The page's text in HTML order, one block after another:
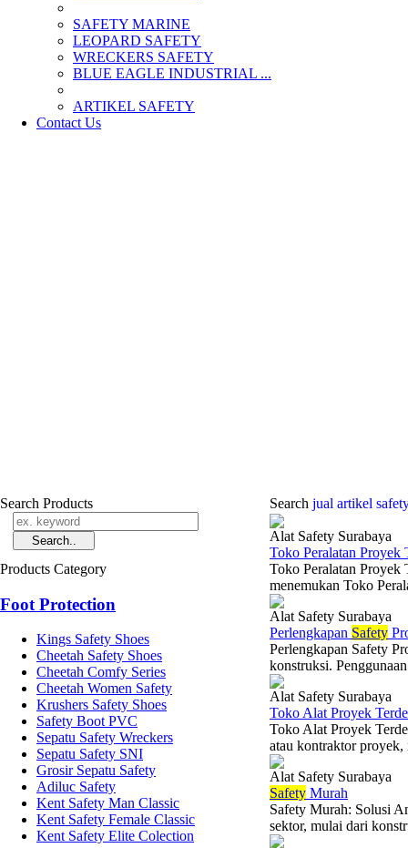
SAFETY MARINE
LEOPARD SAFETY
WRECKERS SAFETY
BLUE EAGLE INDUSTRIAL ...
­ARTIKEL SAFETY
Contact Us
Search Products
Products Category
Foot Protection
Kings Safety Shoes
Cheetah Safety Shoes
Cheetah Comfy Series
Cheetah Women Safety
Krushers Safety Shoes
Safety Boot PVC
Sepatu Safety Wreckers
Sepatu Safety SNI
Grosir Sepatu Safety
Adiluc Safety
Kent Safety Man Classic
Kent Safety Female Classic
Kent Safety Elite Colection
Search jual ­artikel
Alat Safety Surabaya
Toko Peralatan Proyek
Toko Peralatan
menemukan Toko
Alat Safety Surabaya
Perlengkapan Safety
Perlengkapan Safety
konstruksi.
Alat Safety Surabaya
Toko Alat Proyek
Toko Alat Proyek
atau kontraktor
Alat Safety Surabaya
Safety Murah
Safety Murah: Solusi
sektor, mulai dari